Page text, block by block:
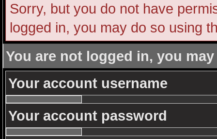
Sorry, but you do not have
logged in, you may do so using
You are not logged in, you
Your account username
Your account password